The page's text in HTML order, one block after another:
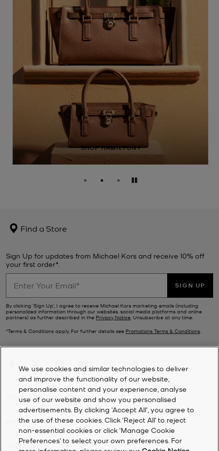
SHOP HAMILTON
Pause
Find a Store
Sign Up for updates from Michael Kors and receive 10% off
your first order*.
SIGN UP
By clicking ‘Sign Up’, I agree to receive Michael Kors marketing emails (including
personalized information through our websites, social media platforms and online
partners) as further described in the Privacy Notice . Unsubscribe at any time.
*Terms & Conditions apply. For further details see Promotions Terms & Conditions
CUSTOMER SERVICE
MY ACCOUNT
We use cookies and similar technologies to deliver
and improve the functionality of our website,
personalise content and your experience, analyse
use of our website and show you personalised
advertisements. By clicking 'Accept All', you agree to
the use of these cookies. Click ‘Reject All’ to reject
non-essential cookies or click ‘Manage Cookie
Preferences’ to select your own preferences. For